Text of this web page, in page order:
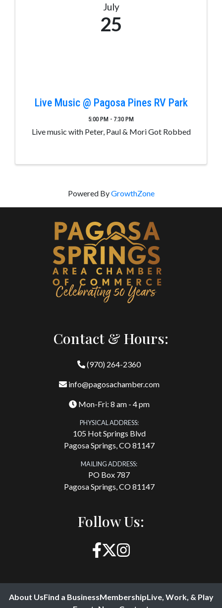
July
25
Live Music @ Pagosa Pines RV Park
5:00 PM - 7:30 PM
Live music with Peter, Paul & Mori Got Robbed
Powered ByGrowthZone
Contact & Hours:
(970) 264-2360
info@pagosachamber.com
Mon-Fri: 8 am - 4 pm
PHYSICAL ADDRESS:
105 Hot Springs Blvd
Pagosa Springs, CO 81147
MAILING ADDRESS:
PO Box 787
Pagosa Springs, CO 81147
Follow Us:
About UsFind a BusinessMembershipLive, Work, & Play